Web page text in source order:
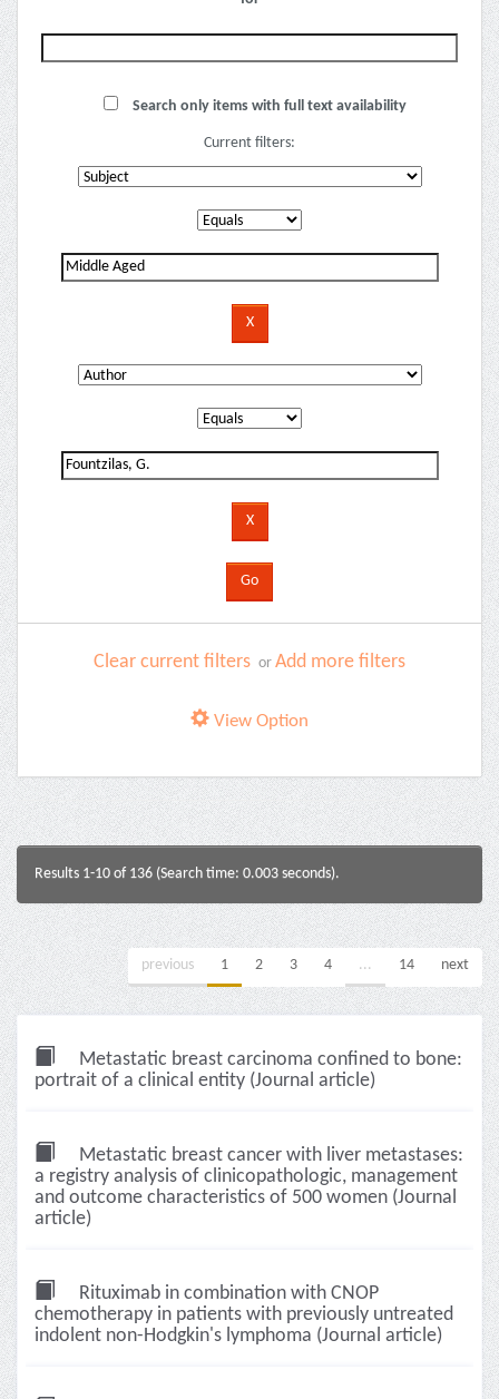
Search only items with full text availability
Current filters:
Clear current filters or Add more filters
View Option
Results 1-10 of 136 (Search time: 0.003 seconds).
previous 1 2 3 4 ... 14 next
Metastatic breast carcinoma confined to bone:
portrait of a clinical entity (Journal article)
Metastatic breast cancer with liver metastases:
a registry analysis of clinicopathologic, management
and outcome characteristics of 500 women (Journal
article)
Rituximab in combination with CNOP
chemotherapy in patients with previously untreated
indolent non-Hodgkin's lymphoma (Journal article)